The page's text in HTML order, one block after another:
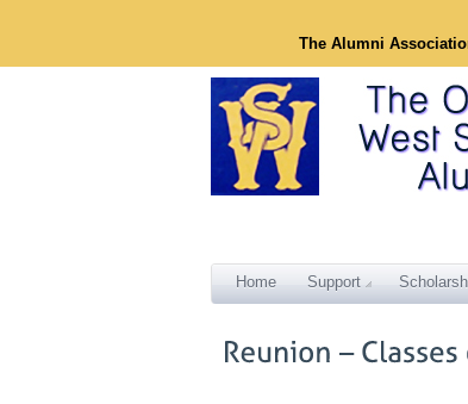
The Alumni
Home Support